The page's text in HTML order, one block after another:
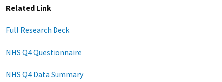
Related Link
Full Research Deck
NHS Q4 Questionnaire
NHS Q4 Data Summary